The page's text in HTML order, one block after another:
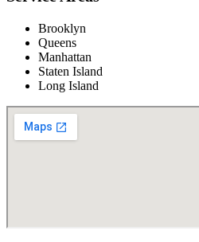
Brooklyn
Queens
Manhattan
Staten Island
Long Island